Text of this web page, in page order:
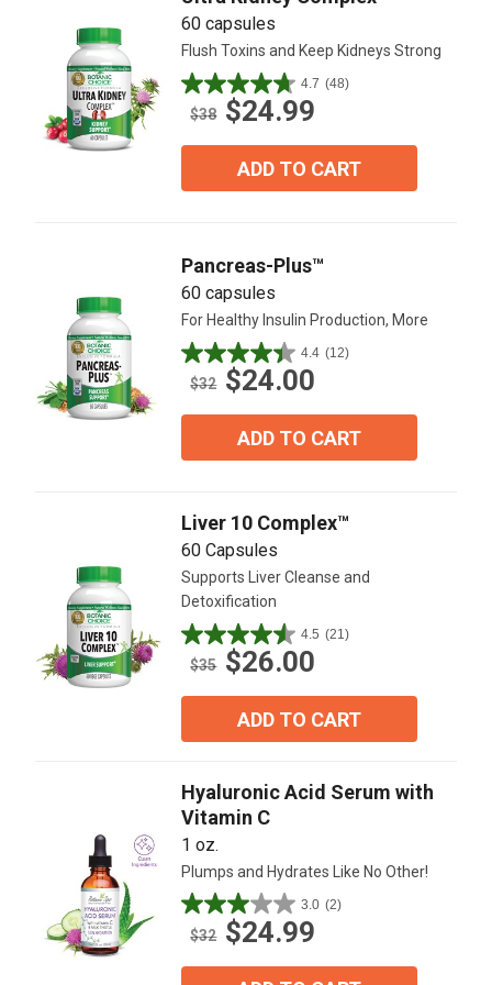
60 capsules
Flush Toxins and Keep Kidneys Strong
4.7 (48)
4.7
out
$38 $24.99
ADD TO CART
Pancreas-Plus™
60 capsules
For Healthy Insulin Production, More
4.4 (12)
4.4
out
$32 $24.00
ADD TO CART
Liver 10 Complex™
60 Capsules
Supports Liver Cleanse and
Detoxification
4.5 (21)
4.5
out
$35 $26.00
ADD TO CART
Hyaluronic Acid Serum with
Vitamin C
1 oz.
Plumps and Hydrates Like No Other!
3.0 (2)
3.0
out
$32 $24.99